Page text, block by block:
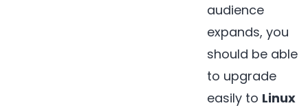
audience
expands, you
should be able
to upgrade
easily to Linux